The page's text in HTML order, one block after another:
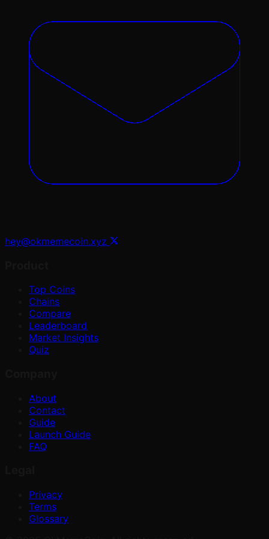
hey@okmemecoin.xyz
Top Coins
Chains
Compare
Leaderboard
Market Insights
Quiz
About
Contact
Guide
Launch Guide
FAQ
Privacy
Terms
Glossary